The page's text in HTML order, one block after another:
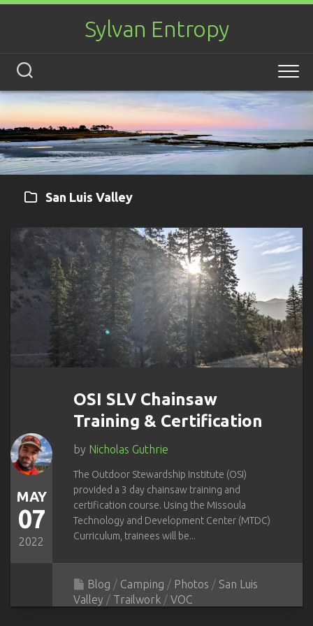
Skip
Sylvan Entropy
San Luis Valley
MAY
07
2022
OSI SLV Chainsaw
Training & Certification
by Nicholas Guthrie
The Outdoor Stewardship Institute (OSI)
provided a 3 day chainsaw training and
certification course. Using the Missoula
Technology and Development Center (MTDC)
Curriculum, trainees will be...
Blog / Camping / Photos / San Luis
Valley / Trailwork / VOC